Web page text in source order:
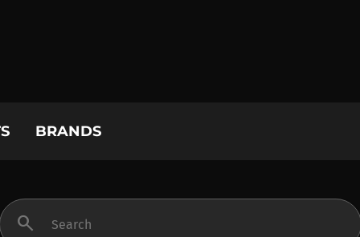
BRANDS
search